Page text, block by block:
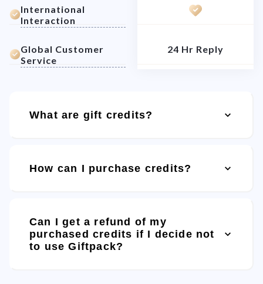
International
Interaction
Global Customer
Service
24 Hr Reply
What are gift credits?
How can I purchase credits?
Can I get a refund of my
purchased credits if I decide not
to use Giftpack?